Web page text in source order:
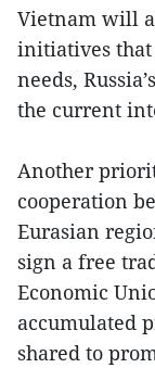
Vietnam will
initiatives that
needs,
the current
Another
cooperation
Eurasian
sign a free
Economic
accumulated
shared to